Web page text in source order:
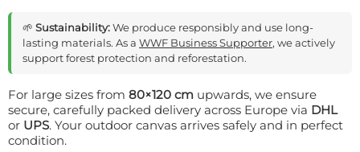
🌱 Sustainability:We produce responsibly and use long-
lasting materials. As a WWF Business Supporter, we actively
support forest protection and reforestation.
For large sizes from 80×120 cm upwards, we ensure
secure, carefully packed delivery across Europe via DHL
or UPS. Your outdoor canvas arrives safely and in perfect
condition.